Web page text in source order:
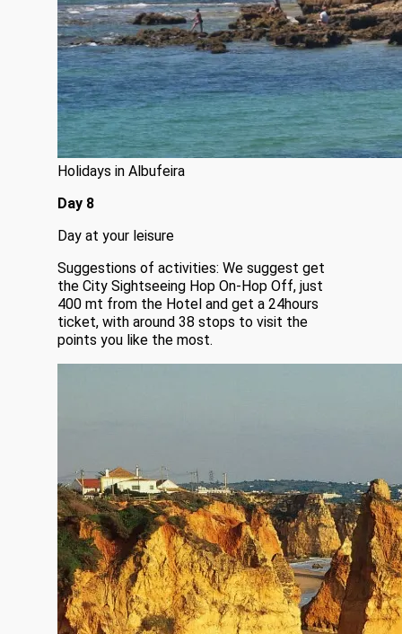
Holidays in Albufeira
Day 8
Day at your leisure
Suggestions of activities: We suggest get
the City Sightseeing Hop On-Hop Off, just
400 mt from the Hotel and get a 24hours
ticket, with around 38 stops to visit the
points you like the most.